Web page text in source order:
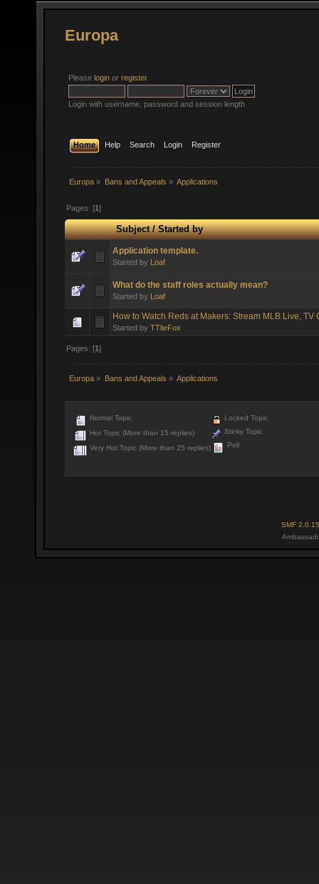
Europa
Please login or register.
Login with username, password and session length
Home Help Search Login Register
Europa » Bans and Appeals » Applications
Pages: [1]
Subject/Started by
Application template.
Started by Loaf
What do the staff roles actually mean?
Started by Loaf
How to Watch Reds at Makers: Stream MLB Live, TV
Started by TTlieFox
Pages: [1]
Europa » Bans and Appeals » Applications
Normal Topic
Hot Topic (More than 15 replies)
Very Hot Topic (More than 25 replies)
Locked Topic
Sticky Topic
Poll
SMF 2.0.15